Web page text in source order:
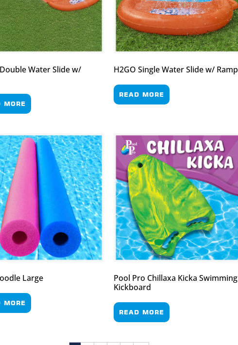
Water Slide w/
MORE
H2GO Single Water Slide w/ Ramp
READ MORE
Large
MORE
Pool Pro Chillaxa Kicka Swimming
Kickboard
READ MORE